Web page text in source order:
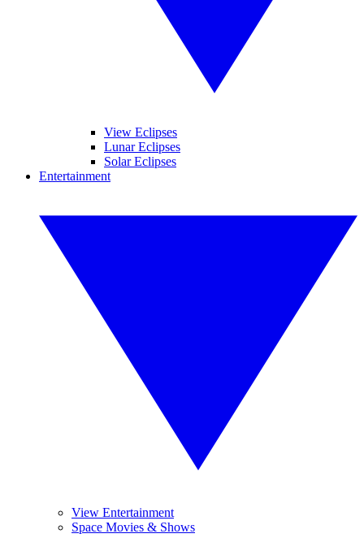
View Eclipses
Lunar Eclipses
Solar Eclipses
Entertainment
View Entertainment
Space Movies & Shows